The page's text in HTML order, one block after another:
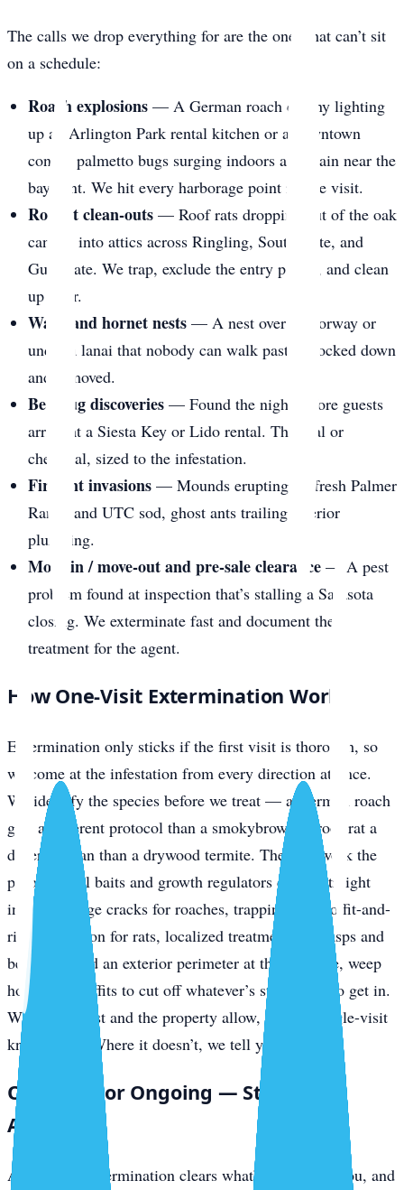
The calls we drop everything for are the ones that can’t sit
on a schedule:
Roach explosions— A German roach colony lighting
up an Arlington Park rental kitchen or a downtown
condo, palmetto bugs surging indoors after rain near the
bayfront. We hit every harborage point in one visit.
Rodent clean-outs— Roof rats dropping out of the oak
canopy into attics across Ringling, South Gate, and
Gulf Gate. We trap, exclude the entry points, and clean
up after.
Wasp and hornet nests— A nest over a doorway or
under a lanai that nobody can walk past. Knocked down
and removed.
Bed bug discoveries— Found the night before guests
arrive at a Siesta Key or Lido rental. Thermal or
chemical, sized to the infestation.
Fire ant invasions— Mounds erupting on fresh Palmer
Ranch and UTC sod, ghost ants trailing interior
plumbing.
Move-in / move-out and pre-sale clearance— A pest
problem found at inspection that’s stalling a Sarasota
closing. We exterminate fast and document the
treatment for the agent.
How One-Visit Extermination Works
Extermination only sticks if the first visit is thorough, so
we come at the infestation from every direction at once.
We identify the species before we treat — a German roach
gets a different protocol than a smokybrown, a roof rat a
different plan than a drywood termite. Then we work the
problem: gel baits and growth regulators driven straight
into harborage cracks for roaches, trapping plus soffit-and-
ridge exclusion for rats, localized treatment for wasps and
bed bugs, and an exterior perimeter at the slab line, weep
holes, and soffits to cut off whatever’s still trying to get in.
Where the pest and the property allow, that’s a single-visit
knockdown. Where it doesn’t, we tell you up front.
One-Time or Ongoing — Straight
Answer
A one-time extermination clears what’s in front of you, and